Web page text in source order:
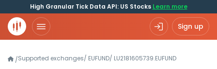
High Granular Tick Data API: US Stocks Learn more
Sign up
/Supported exchanges/ EUFUND/ LU2181605739.EUFUND